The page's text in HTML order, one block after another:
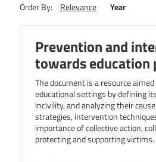
Order By: Relevance Year
Prevention and
towards education
The document is a resource aimed at education professionals. It addresses the growing issue of violence in
educational settings by defining
incivility, and analyzing their
strategies, intervention
importance of collective action,
protecting and supporting victims.